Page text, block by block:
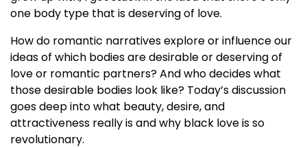
one body type that is deserving of love.
How do romantic narratives explore or influence our
ideas of which bodies are desirable or deserving of
love or romantic partners? And who decides what
those desirable bodies look like? Today’s discussion
goes deep into what beauty, desire, and
attractiveness really is and why black love is so
revolutionary.